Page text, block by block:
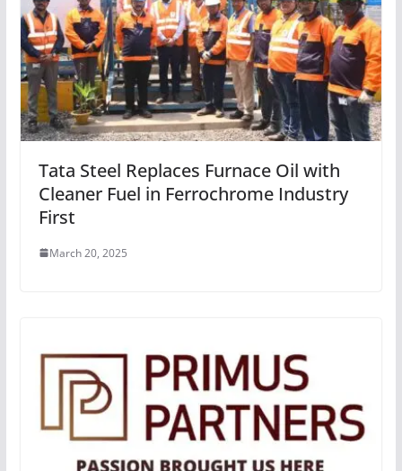
Tata Steel Replaces Furnace Oil with
Cleaner Fuel in Ferrochrome Industry
First
March 20, 2025